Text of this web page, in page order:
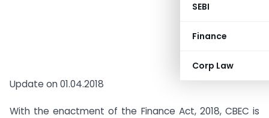
SEBI
Finance
Corp Law
Update on 01.04.2018
With the enactment of the Finance Act, 2018, CBEC is